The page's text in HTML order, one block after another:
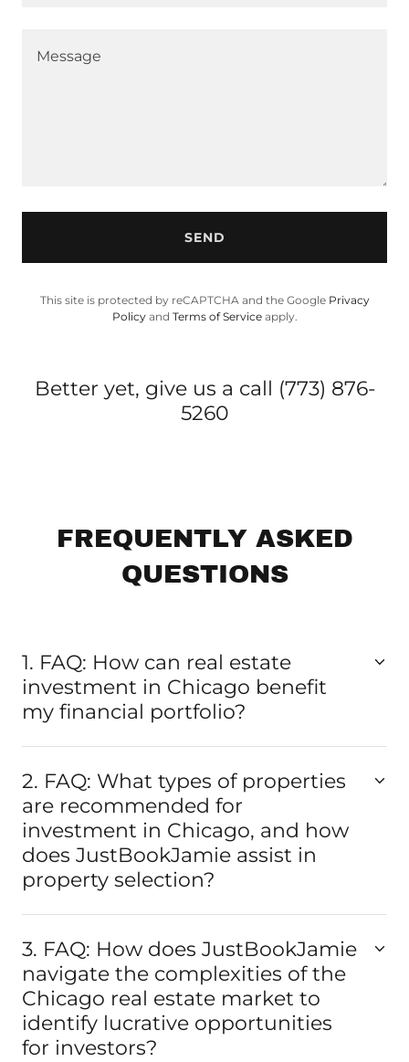
SEND
This site is protected by reCAPTCHA and the Google Privacy
Policyand Terms of Serviceapply.
Better yet, give us a call (773) 876-
5260
FREQUENTLY ASKED
QUESTIONS
1. FAQ: How can real estate
investment in Chicago benefit
my financial portfolio?
2. FAQ: What types of properties
are recommended for
investment in Chicago, and how
does JustBookJamie assist in
property selection?
3. FAQ: How does JustBookJamie
navigate the complexities of the
Chicago real estate market to
identify lucrative opportunities
for investors?